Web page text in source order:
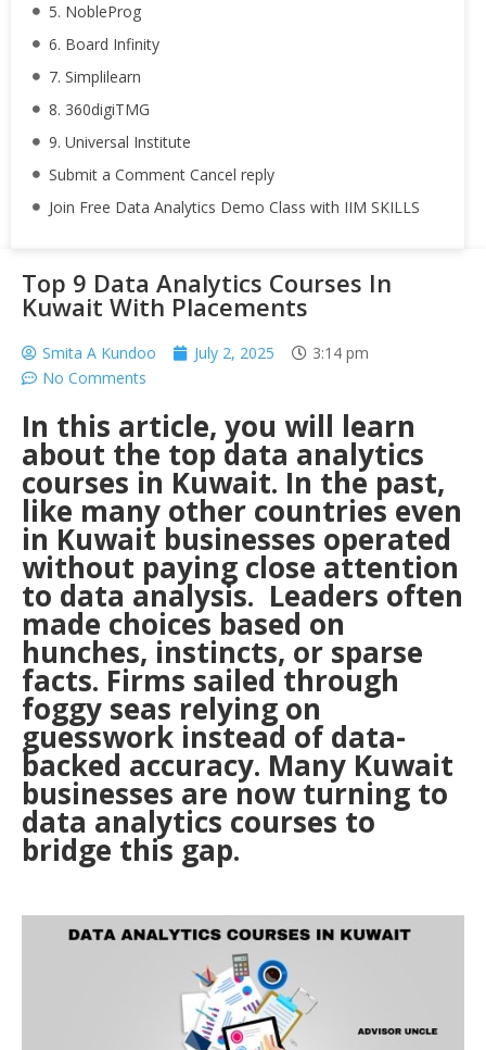
5. NobleProg
6. Board Infinity
7. Simplilearn
8. 360digiTMG
9. Universal Institute
Submit a Comment Cancel reply
Join Free Data Analytics Demo Class with IIM SKILLS
Top 9 Data Analytics Courses In
Kuwait With Placements
Smita A Kundoo July 2, 2025
3:14 pm
No Comments
In this article, you will learn
about the top data analytics
courses in Kuwait. In the past,
like many other countries even
in Kuwait businesses operated
without paying close attention
to data analysis. Leaders often
made choices based on
hunches, instincts, or sparse
facts. Firms sailed through
foggy seas relying on
guesswork instead of data-
backed accuracy. Many Kuwait
businesses are now turning to
data analytics courses to
bridge this gap.